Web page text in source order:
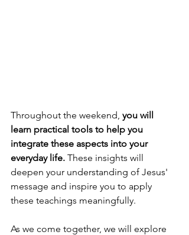
Throughout the weekend, you will
learn practical tools to help you
integrate these aspects into your
everyday life. These insights will
deepen your understanding of Jesus'
message and inspire you to apply
these teachings meaningfully.
As we come together, we will explore